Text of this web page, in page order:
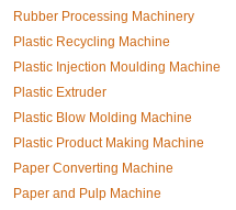
Rubber Processing Machinery
Plastic Recycling Machine
Plastic Injection Moulding Machine
Plastic Extruder
Plastic Blow Molding Machine
Plastic Product Making Machine
Paper Converting Machine
Paper and Pulp Machine